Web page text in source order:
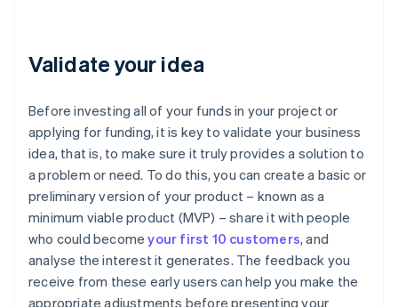
Validate your idea
Before investing all of your funds in your project or
applying for funding, it is key to validate your business
idea, that is, to make sure it truly provides a solution to
a problem or need. To do this, you can create a basic or
preliminary version of your product – known as a
minimum viable product (MVP) – share it with people
who could becomeyour first 10 customers, and
analyse the interest it generates. The feedback you
receive from these early users can help you make the
appropriate adjustments before presenting your